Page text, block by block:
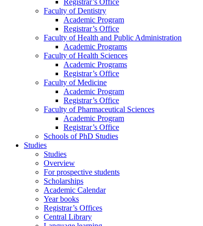
Faculty of Dentistry
Academic Program
Registrar’s Office
Faculty of Health and Public Administration
Academic Programs
Faculty of Health Sciences
Academic Programs
Registrar’s Office
Faculty of Medicine
Academic Program
Registrar’s Office
Faculty of Pharmaceutical Sciences
Academic Program
Registrar’s Office
Schools of PhD Studies
Studies
Studies
Overview
For prospective students
Scholarships
Academic Calendar
Year books
Registrar’s Offices
Central Library